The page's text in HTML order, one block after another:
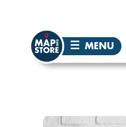
☰ MENU